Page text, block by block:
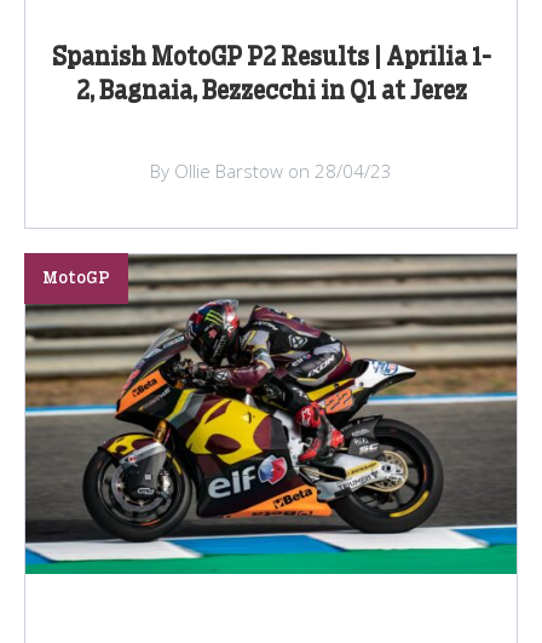
Spanish MotoGP P2 Results | Aprilia 1-
2, Bagnaia, Bezzecchi in Q1 at Jerez
By Ollie Barstow on 28/04/23
MotoGP